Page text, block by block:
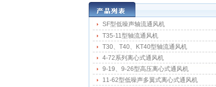
SF型低噪声轴流通风机
T35-11型轴流通风机
T30、T40、KT40型轴流通风机
4-72系列离心式通风机
9-19、9-26型高压离心式通风机
11-62型低噪声多翼式离心式通风机